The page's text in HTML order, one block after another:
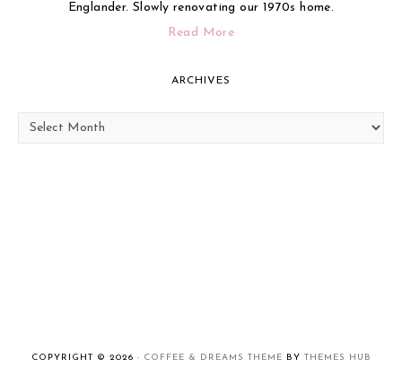
Englander. Slowly renovating our 1970s home.
Read More
ARCHIVES
Archives
COPYRIGHT © 2026 · COFFEE & DREAMS THEME BY THEMES HUB